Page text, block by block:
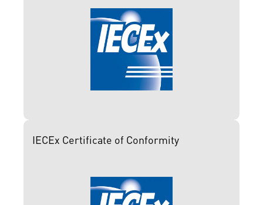
IECEx Certificate of Conformity